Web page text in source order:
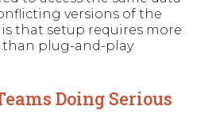
versions of the
that setup requires more
plug-and-play
Doing Serious